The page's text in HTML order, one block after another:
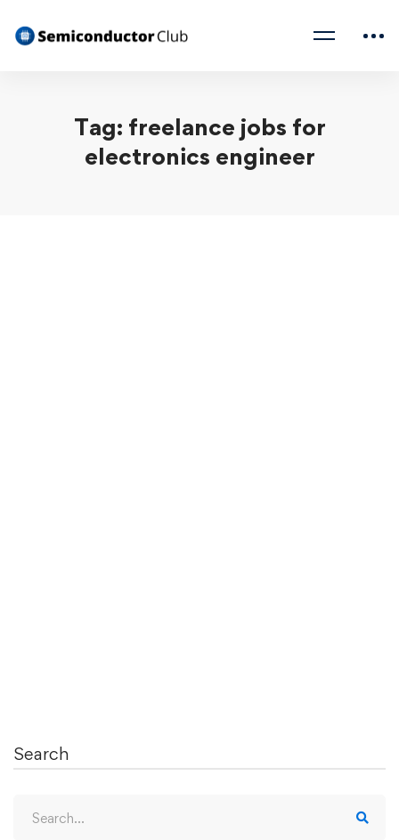
Tag: freelance jobs for
electronics engineer
Search